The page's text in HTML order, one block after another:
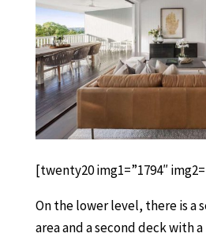
[twenty20 img1=”1794″
On the lower level, there is a
area and a second deck with